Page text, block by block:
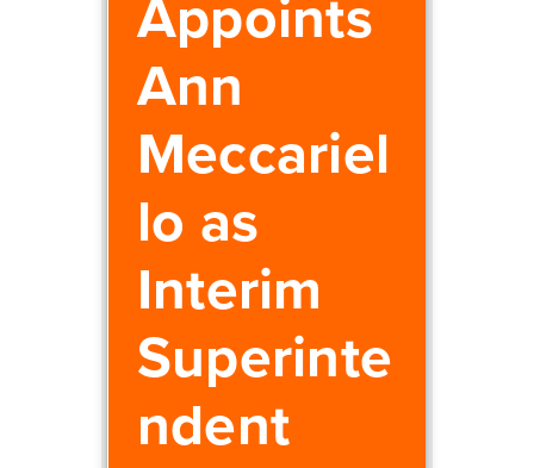
Ann
Meccariel
lo as
Interim
Superinte
ndent